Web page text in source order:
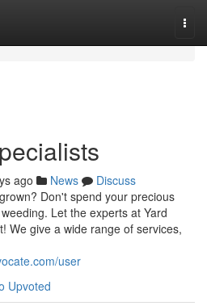
ago News
Discuss
Don't spend your precious
Let the experts at Yard
We give a wide range of services,
user
Upvoted